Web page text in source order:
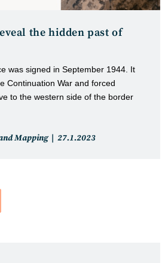
the hidden past of
was signed in September 1944. It
Continuation War and forced
to the western side of the border
Mapping
Post
27.1.2023
the next page